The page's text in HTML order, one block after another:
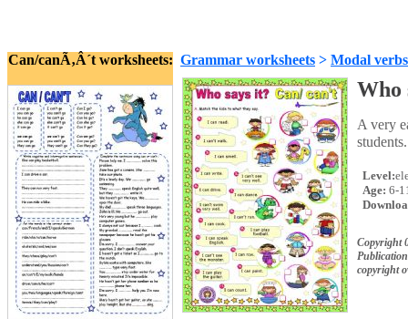
Can/canÃ‚Â´t worksheets: Grammar worksheets > Modal verbs
Who
A very
Level:
Age: 6-
Copyright
copyright